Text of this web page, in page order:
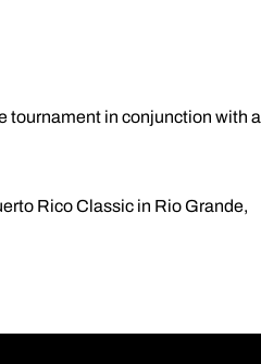
tournament in conjunction with a
Rico Classic in Rio Grande,